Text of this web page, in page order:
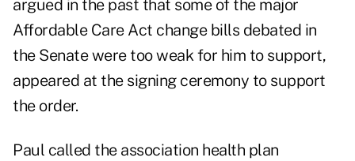
argued in the past that some of the major
Affordable Care Act change bills debated in
the Senate were too weak for him to support,
appeared at the signing ceremony to support
the order.
Paul called the association health plan